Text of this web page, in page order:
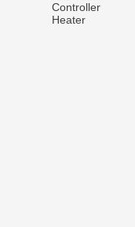
Controller
Heater